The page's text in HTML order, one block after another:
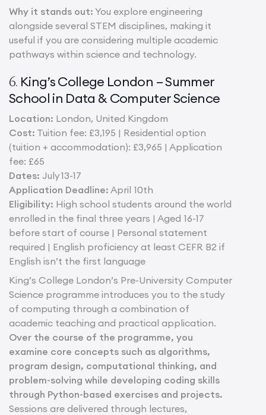
Why it stands out: You explore engineering
alongside several STEM disciplines, making it
useful if you are considering multiple academic
pathways within science and technology.
6. King’s College London – Summer
School in Data & Computer Science
Location: London, United Kingdom
Cost: Tuition fee: £3,195 | Residential option
(tuition + accommodation): £3,965 | Application
fee: £65
Dates: July 13-17
Application Deadline: April 10th
Eligibility: High school students around the world
enrolled in the final three years | Aged 16-17
before start of course | Personal statement
required | English proficiency at least CEFR B2 if
English isn’t the first language
King’s College London’s Pre-University Computer
Science programme introduces you to the study
of computing through a combination of
academic teaching and practical application.
Over the course of the programme, you
examine core concepts such as algorithms,
program design, computational thinking, and
problem-solving while developing coding skills
through Python-based exercises and projects.
Sessions are delivered through lectures,